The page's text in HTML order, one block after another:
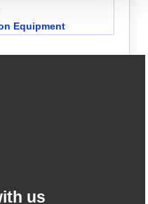
Equipment
us